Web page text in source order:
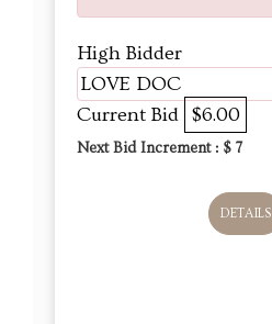
High Bidder
LOVE DOC
Current Bid $6.00
Next Bid Increment : $ 7
DETAILS